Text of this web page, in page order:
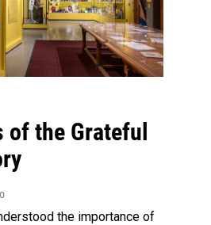
of the Grateful
the importance of